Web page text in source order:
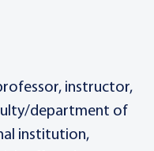
instructor,
department of
institution,